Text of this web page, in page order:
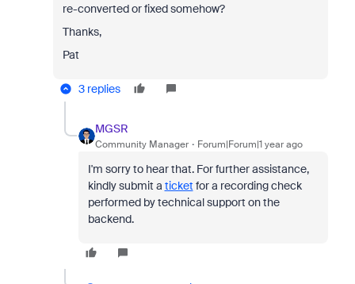
re-converted or fixed somehow?
Thanks,
Pat
3 replies
MGSR
Community Manager Forum|Forum|1 year ago
I'm sorry to hear that. For further assistance,
kindly submit a ticket for a recording check
performed by technical support on the
backend.